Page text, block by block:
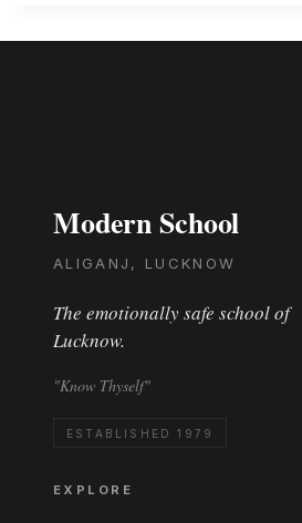
Modern School
ALIGANJ, LUCKNOW
The emotionally safe school of
Lucknow.
"Know Thyself"
ESTABLISHED 1979
EXPLORE